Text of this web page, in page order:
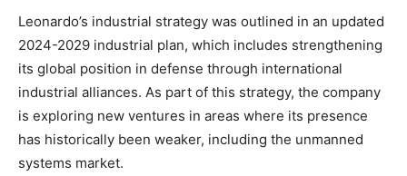
Leonardo’s industrial strategy was outlined in an updated
2024-2029 industrial plan, which includes strengthening
its global position in defense through international
industrial alliances. As part of this strategy, the company
is exploring new ventures in areas where its presence
has historically been weaker, including the unmanned
systems market.